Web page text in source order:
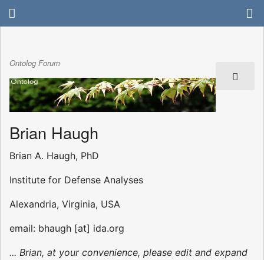
Ontolog Forum
Brian Haugh
Brian A. Haugh, PhD
Institute for Defense Analyses
Alexandria, Virginia, USA
email: bhaugh [at] ida.org
... Brian, at your convenience, please edit and expand